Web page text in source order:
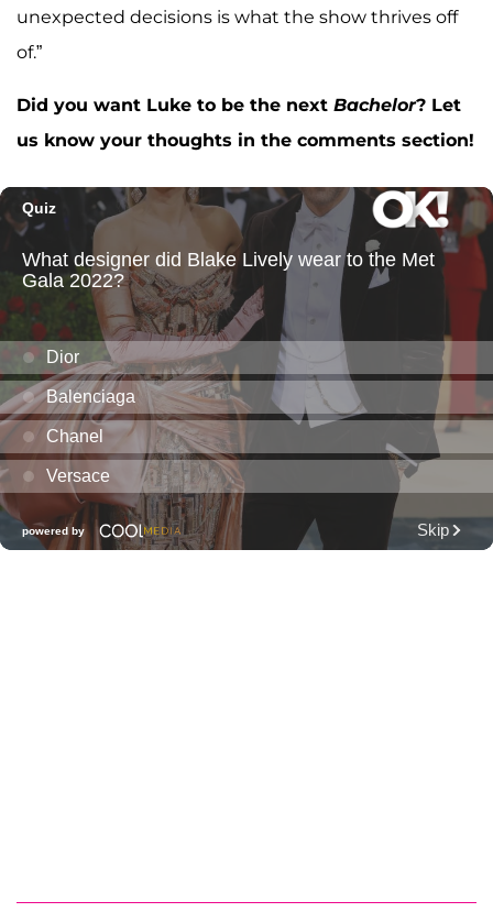
unexpected decisions is what the show thrives off
of.”
Did you want Luke to be the next Bachelor? Let
us know your thoughts in the comments section!